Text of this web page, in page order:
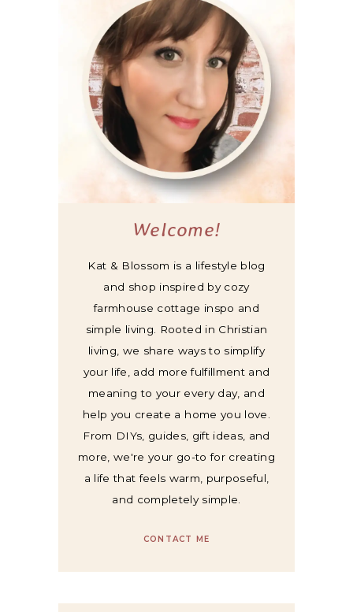
Welcome!
Kat & Blossom is a lifestyle blog
and shop inspired by cozy
farmhouse cottage inspo and
simple living. Rooted in Christian
living, we share ways to simplify
your life, add more fulfillment and
meaning to your every day, and
help you create a home you love.
From DIYs, guides, gift ideas, and
more, we're your go-to for creating
a life that feels warm, purposeful,
and completely simple.
CONTACT ME